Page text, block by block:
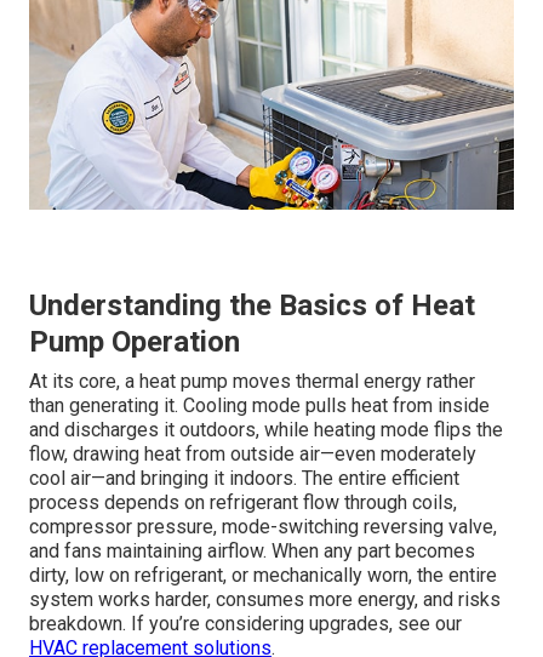
Understanding the Basics of Heat
Pump Operation
At its core, a heat pump moves thermal energy rather
than generating it. Cooling mode pulls heat from inside
and discharges it outdoors, while heating mode flips the
flow, drawing heat from outside air—even moderately
cool air—and bringing it indoors. The entire efficient
process depends on refrigerant flow through coils,
compressor pressure, mode-switching reversing valve,
and fans maintaining airflow. When any part becomes
dirty, low on refrigerant, or mechanically worn, the entire
system works harder, consumes more energy, and risks
breakdown. If you’re considering upgrades, see our
HVAC replacement solutions.